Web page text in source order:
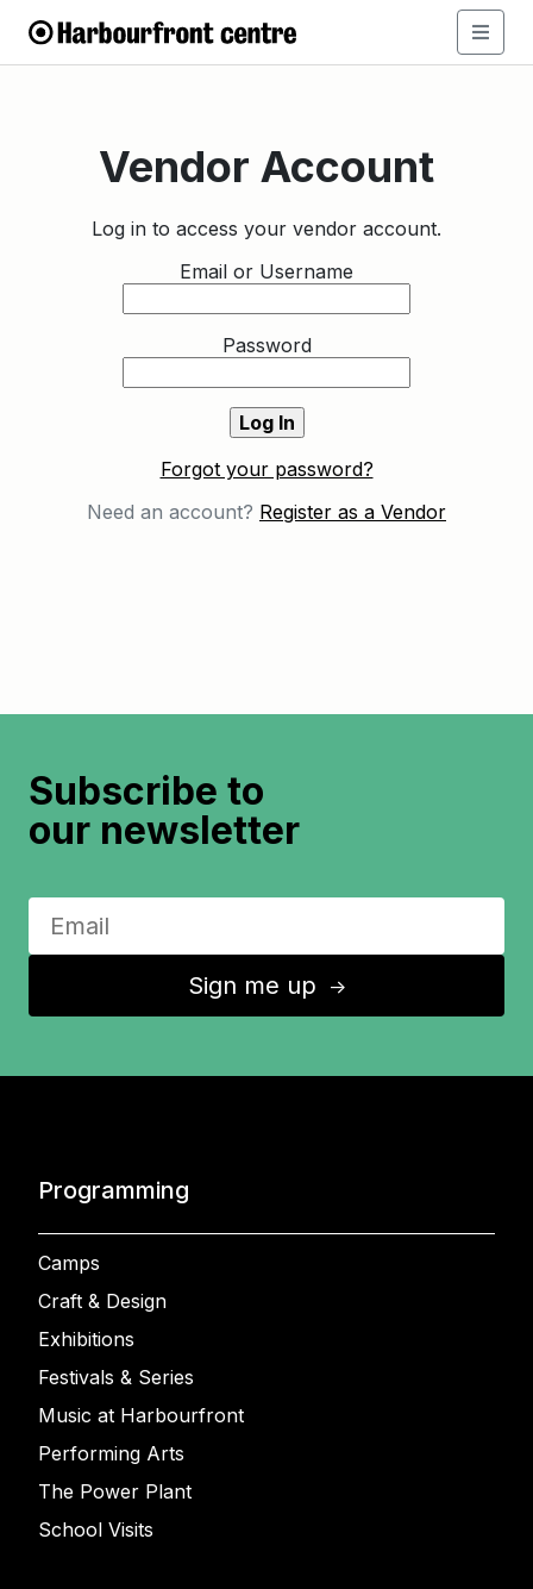
Vendor Account
Log in to access your vendor account.
Email or Username
Password
Forgot your password?
Need an account? Register as a Vendor
Subscribe to
our newsletter
Sign me up ↑
Programming
Camps
Craft & Design
Exhibitions
Festivals & Series
Music at Harbourfront
Performing Arts
The Power Plant
School Visits